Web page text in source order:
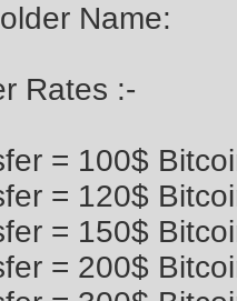
Name:
Rates :-
= 100$
= 120$
= 150$
= 200$